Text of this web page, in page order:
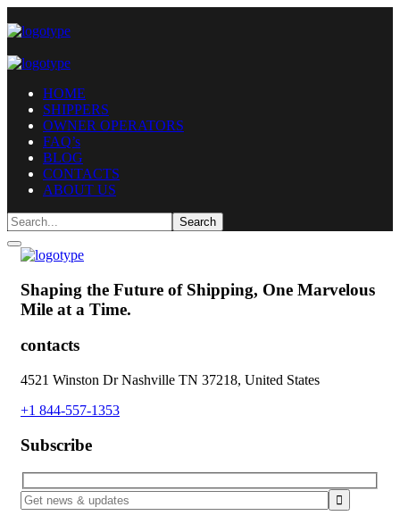
HOME
SHIPPERS
OWNER OPERATORS
FAQ’s
BLOG
CONTACTS
ABOUT US
Shaping the Future of Shipping, One Marvelous
Mile at a Time.
contacts
4521 Winston Dr Nashville TN 37218, United States
+1 844-557-1353
Subscribe